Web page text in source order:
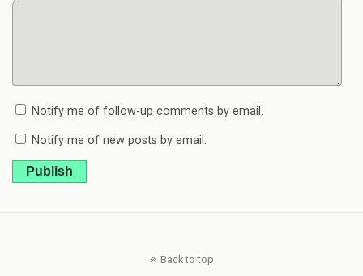
Notify me of follow-up comments by email.
Notify me of new posts by email.
Publish
Back to top